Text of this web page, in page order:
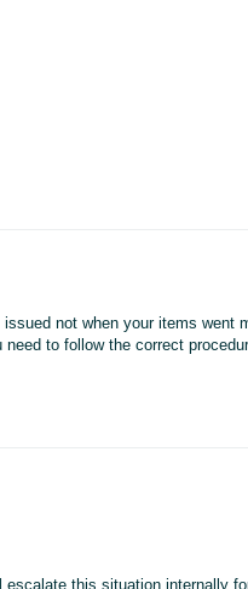
not when your items went
to follow the correct
this situation internally